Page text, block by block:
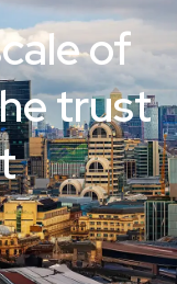
of
trust